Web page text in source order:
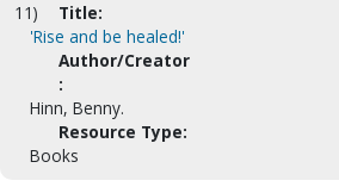
11)
Title:
'Rise and be healed!'
Author/Creator
:
Hinn, Benny.
Resource Type:
Books